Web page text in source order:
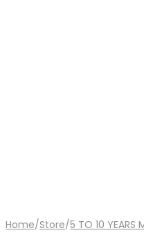
Home/Store/5 TO 10 YEARS